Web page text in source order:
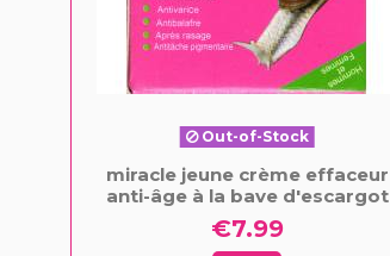
Out-of-Stock
miracle jeune crème effaceur
anti-âge à la bave d'escargot
€7.99